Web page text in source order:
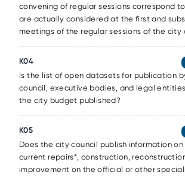
convening of regular sessions correspond
are actually considered at the first and
meetings of the regular sessions of the city
K04
Is the list of open datasets for publication
council, executive bodies, and legal
the city budget published?
K05
Does the city council publish information
current repairs*, construction,
improvement on the official or other